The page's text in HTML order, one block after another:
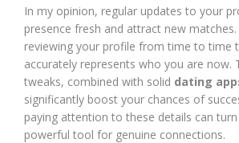
In my opinion, regular updates to your
presence fresh and attract new
reviewing your profile from time to time
accurately represents who you are now.
tweaks, combined with solid dating
significantly boost your chances of
paying attention to these details can
powerful tool for genuine connections.